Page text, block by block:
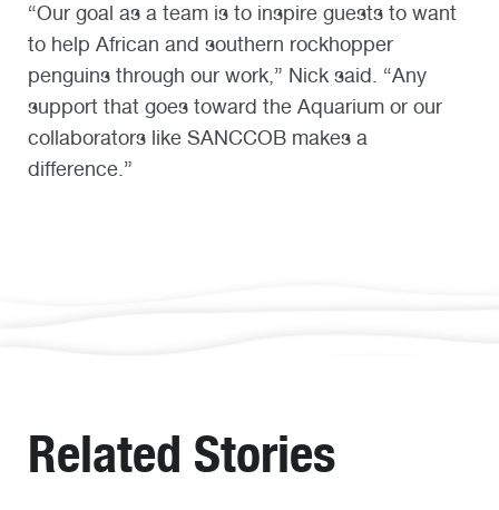
“Our goal as a team is to inspire guests to want
to help African and southern rockhopper
penguins through our work,” Nick said. “Any
support that goes toward the Aquarium or our
collaborators like SANCCOB makes a
difference.”
Related Stories